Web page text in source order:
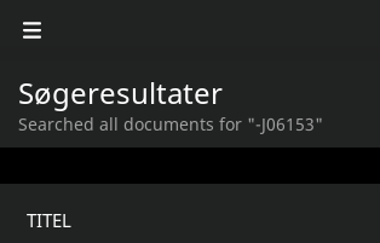
Søgeresultater
Searched all documents for "-J06153"
TITEL